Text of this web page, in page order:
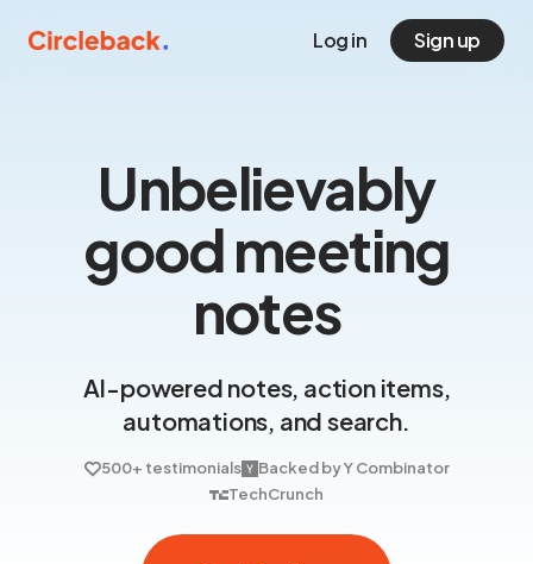
Log in Sign up
Unbelievably
good meeting
notes
AI-powered notes, action items,
automations, and search.
500+ testimonials
Backed by Y Combinator
TechCrunch